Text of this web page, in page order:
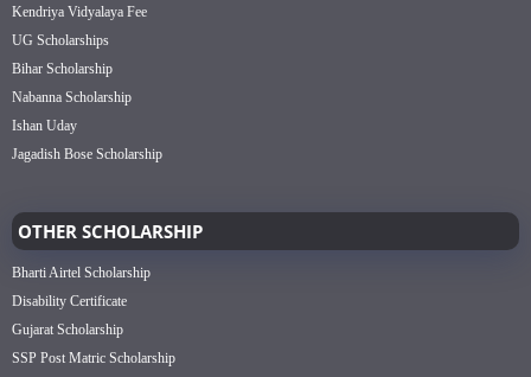
Kendriya Vidyalaya Fee
UG Scholarships
Bihar Scholarship
Nabanna Scholarship
Ishan Uday
Jagadish Bose Scholarship
OTHER SCHOLARSHIP
Bharti Airtel Scholarship
Disability Certificate
Gujarat Scholarship
SSP Post Matric Scholarship